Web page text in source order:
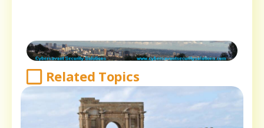
Related Topics